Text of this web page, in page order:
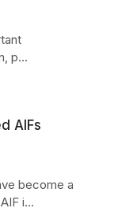
p...
AIFs
become a
i...